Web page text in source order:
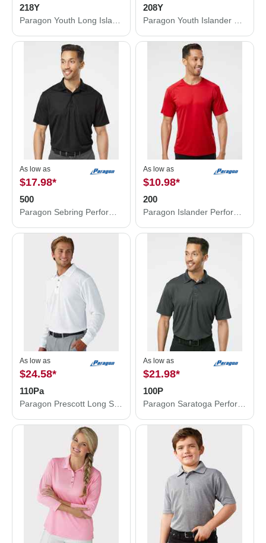
218Y 208Y
As low as
$17.98*
500
As low as
$10.98*
200
As low as
$24.58*
110Pa
As low as
$21.98*
100P